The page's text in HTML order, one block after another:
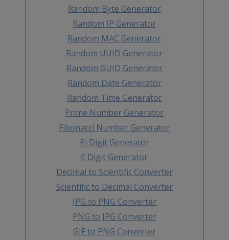
Random Byte Generator
Random IP Generator
Random MAC Generator
Random UUID Generator
Random GUID Generator
Random Date Generator
Random Time Generator
Prime Number Generator
Fibonacci Number Generator
Pi Digit Generator
E Digit Generator
Decimal to Scientific Converter
Scientific to Decimal Converter
JPG to PNG Converter
PNG to JPG Converter
GIF to PNG Converter